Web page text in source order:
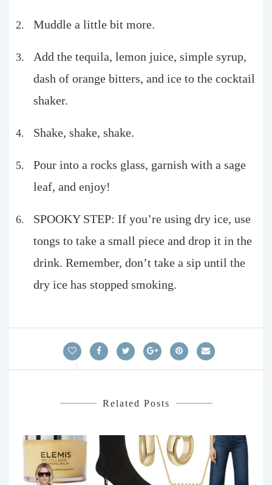
Muddle a little bit more.
Add the tequila, lemon juice, simple syrup,
dash of orange bitters, and ice to the cocktail
shaker.
Shake, shake, shake.
Pour into a rocks glass, garnish with a sage
leaf, and enjoy!
SPOOKY STEP: If you’re using dry ice, use
tongs to take a small piece and drop it in the
drink. Remember, don’t take a sip until the
dry ice has stopped smoking.
Related Posts